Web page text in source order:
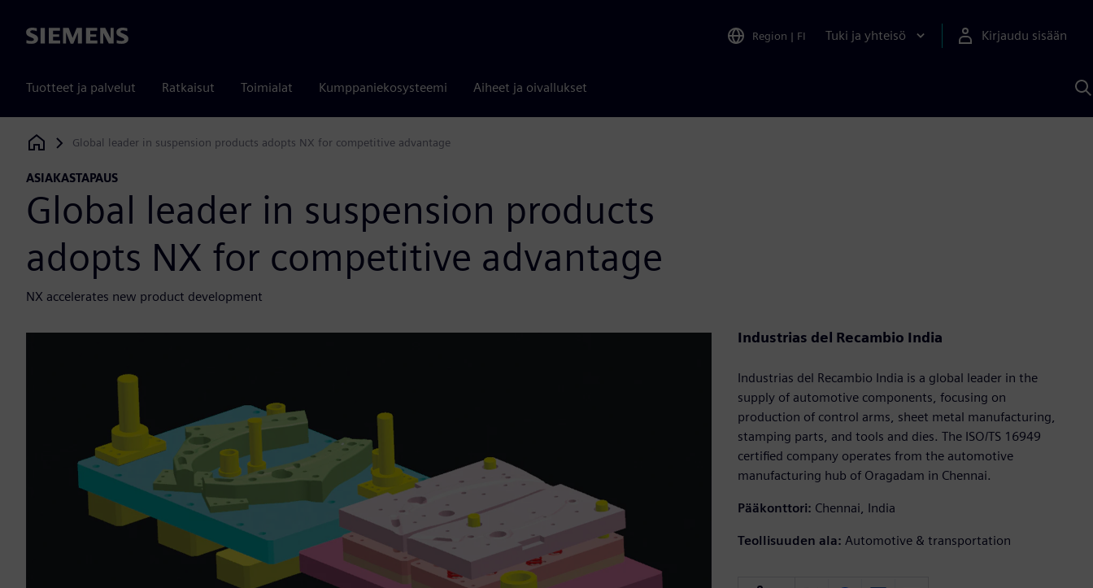
Siemens Region | FI Tuki ja yhteisö Kirjaudu sisään
Tuotteet ja palvelut Ratkaisut Toimialat Kumppaniekosysteemi Aiheet ja oivallukset
Siemens Digital Industries Software
Global leader in suspension products adopts NX for competitive advantage
ASIAKASTAPAUS
Global leader in suspension products
adopts NX for competitive advantage
NX accelerates new product development
Industrias del Recambio India
Industrias del Recambio India is a global leader in the
supply of automotive components, focusing on
production of control arms, sheet metal manufacturing,
stamping parts, and tools and dies. The ISO/TS 16949
certified company operates from the automotive
manufacturing hub of Oragadam in Chennai.
Pääkonttori: Chennai, India
Teollisuuden ala: Automotive & transportation